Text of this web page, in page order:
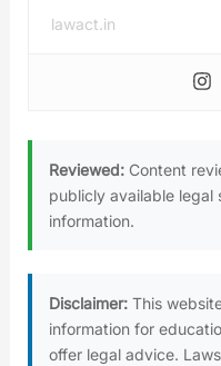
lawact.in
Reviewed: Content
publicly available legal
information.
Disclaimer: This
information for
offer legal advice.